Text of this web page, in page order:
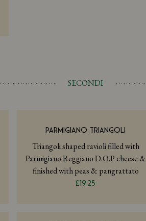
SECONDI
PARMIGIANO TRIANGOLI
Triangoli shaped ravioli filled with
Parmigiano Reggiano D.O.P cheese &
finished with peas & pangrattato
£19.25